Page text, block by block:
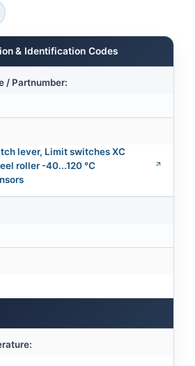
& Identification Codes
/ Partnumber:
lever, Limit switches XC
roller -40...120 °C